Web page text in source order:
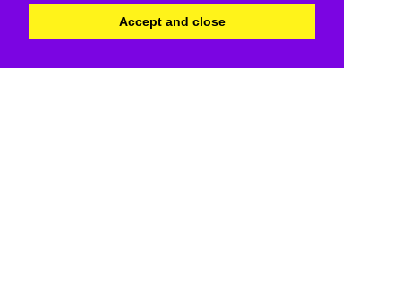
Accept and close